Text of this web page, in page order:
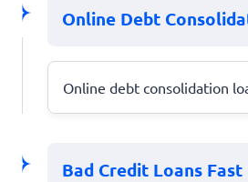
Online Debt
Online debt consolidation
Bad Credit Loans Fast